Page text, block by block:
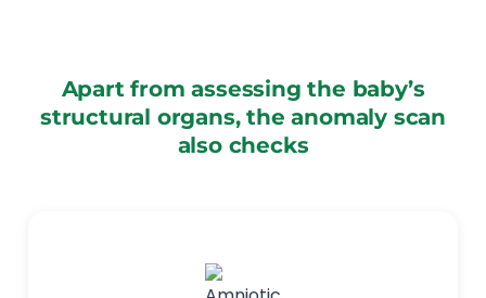
Apart from assessing the baby’s
structural organs, the anomaly scan
also checks